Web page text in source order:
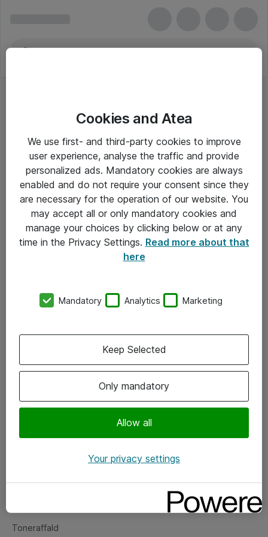
Om Atea
Vore forretningsområder
Om eShop
Salgs- og leveringsbetingelser
Fejlmelding
Toneraffald
Cookies and Atea
We use first- and third-party cookies to improve
user experience, analyse the traffic and provide
personalized ads. Mandatory cookies are always
enabled and do not require your consent since they
are necessary for the operation of our website. You
may accept all or only mandatory cookies and
manage your choices by clicking below or at any
time in the Privacy Settings. Read more about that
here
Mandatory Analytics Marketing
Only mandatory
Allow all
Keep Selected
Your privacy settings